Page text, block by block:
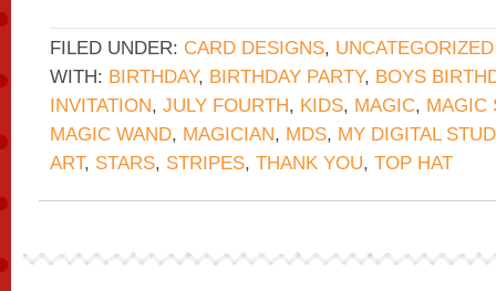
FILED UNDER: CARD DESIGNS, UNCATEGORIZED
WITH: BIRTHDAY, BIRTHDAY PARTY, BOYS
INVITATION, JULY FOURTH, KIDS, MAGIC, MAGIC
MAGIC WAND, MAGICIAN, MDS, MY DIGITAL
ART, STARS, STRIPES, THANK YOU, TOP HAT